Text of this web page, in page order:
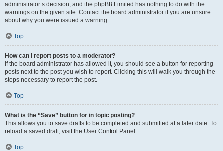
administrator’s decision, and the phpBB Limited has nothing to do with the
warnings on the given site. Contact the board administrator if you are unsure
about why you were issued a warning.
Top
How can I report posts to a moderator?
If the board administrator has allowed it, you should see a button for reporting
posts next to the post you wish to report. Clicking this will walk you through the
steps necessary to report the post.
Top
What is the “Save” button for in topic posting?
This allows you to save drafts to be completed and submitted at a later date. To
reload a saved draft, visit the User Control Panel.
Top